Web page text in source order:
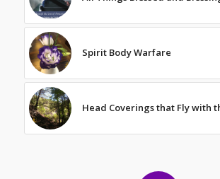
Spirit Body Warfare
Head Coverings that Fly with